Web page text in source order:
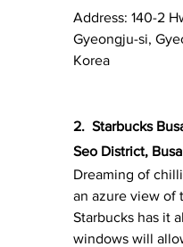
Address: 140-2
Gyeongju-si,
Korea
2. Starbucks
Seo District,
Dreaming of
an azure view of
Starbucks has it
windows will